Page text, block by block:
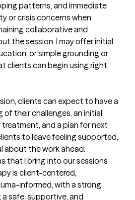
patterns, and immediate
or crisis concerns when
collaborative and
the session. I may offer initial
or simple grounding or
clients can begin using right
clients can expect to have a
of their challenges, an initial
and a plan for next
to leave feeling supported,
about the work ahead.
that I bring into our sessions
is client-centered,
informed, with a strong
safe, supportive, and